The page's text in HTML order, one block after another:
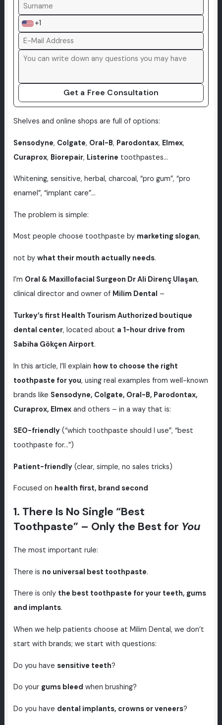
+1
Get a Free Consultation
Shelves and online shops are full of options:
Sensodyne, Colgate, Oral-B, Parodontax, Elmex,
Curaprox, Biorepair, Listerine toothpastes…
Whitening, sensitive, herbal, charcoal, “pro gum”, “pro
enamel”, “implant care”…
The problem is simple:
Most people choose toothpaste by marketing slogan,
not by what their mouth actually needs.
I’m Oral & Maxillofacial Surgeon Dr Ali Direnç Ulaşan,
clinical director and owner of Milim Dental –
Turkey’s first Health Tourism Authorized boutique
dental center, located about a 1-hour drive from
Sabiha Gökçen Airport.
In this article, I’ll explain how to choose the right
toothpaste for you, using real examples from well-known
brands like Sensodyne, Colgate, Oral-B, Parodontax,
Curaprox, Elmexand others – in a way that is:
SEO-friendly(“which toothpaste should I use”, “best
toothpaste for…”)
Patient-friendly(clear, simple, no sales tricks)
Focused on health first, brand second
1. There Is No Single “Best
Toothpaste” – Only the Best for You
The most important rule:
There is no universal best toothpaste.
There is only the best toothpaste for your teeth, gums
and implants.
When we help patients choose at Milim Dental, we don’t
start with brands; we start with questions:
Do you have sensitive teeth?
Do your gums bleed when brushing?
Do you have dental implants, crowns or veneers?